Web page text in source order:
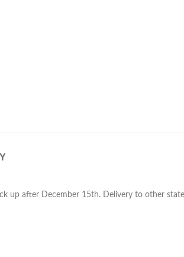
up after December 15th. Delivery to other